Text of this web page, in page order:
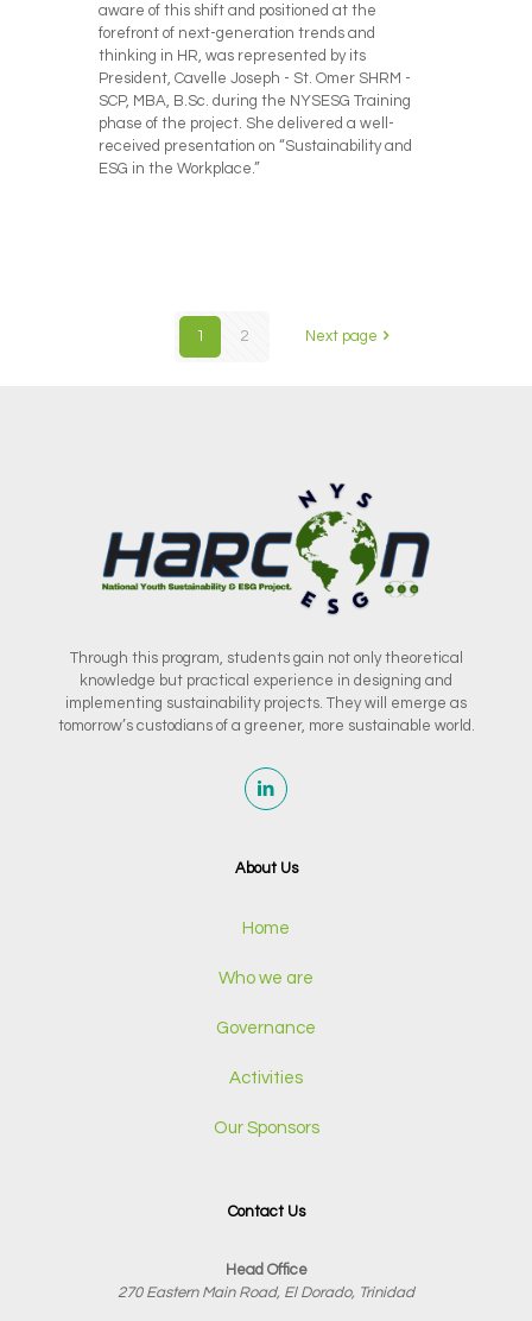
aware of this shift and positioned at the
forefront of next-generation trends and
thinking in HR, was represented by its
President, Cavelle Joseph - St. Omer SHRM -
SCP, MBA, B.Sc. during the NYSESG Training
phase of the project. She delivered a well-
received presentation on “Sustainability and
ESG in the Workplace.”
1 2 Next page
Through this program, students gain not only theoretical
knowledge but practical experience in designing and
implementing sustainability projects. They will emerge as
tomorrow’s custodians of a greener, more sustainable world.
About Us
Home
Who we are
Governance
Activities
Our Sponsors
Contact Us
Head Office
270 Eastern Main Road, El Dorado, Trinidad